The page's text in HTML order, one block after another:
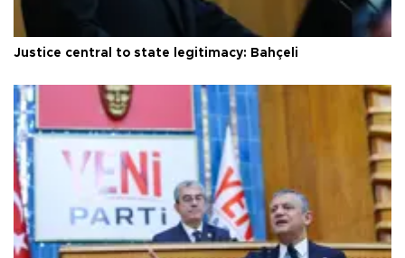
Justice central to state legitimacy: Bahçeli